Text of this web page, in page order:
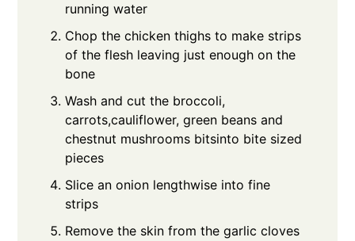
running water
Chop the chicken thighs to make strips
of the flesh leaving just enough on the
bone
Wash and cut the broccoli,
carrots,cauliflower, green beans and
chestnut mushrooms bitsinto bite sized
pieces
Slice an onion lengthwise into fine
strips
Remove the skin from the garlic cloves